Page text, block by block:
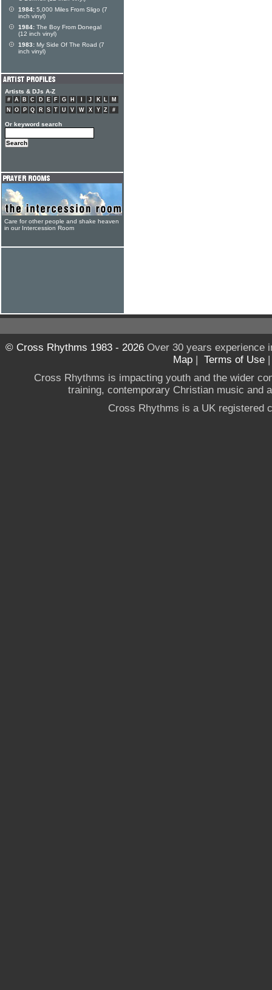
1984: 5,000 Miles From Sligo (7
inch vinyl)
1984: The Boy From Donegal
(12 inch vinyl)
1983: My Side Of The Road (7
inch vinyl)
Artists & DJs A-Z
# A B C D E F G H J K L
M
N
O P Q R S T U V W X Y Z #
Or keyword search
Care for other people and shake heaven
in our Intercession Room
© Cross Rhythms 1983 - 2026Over 30 years experience
Map | Terms of Use
Cross Rhythms is impacting youth and the wider
training, contemporary Christian music and
Cross Rhythms is a UK registered